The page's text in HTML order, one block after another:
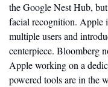
the Google Nest Hub,
facial recognition. Apple
multiple users and
centerpiece. Bloomberg
Apple working on a
powered tools are in the